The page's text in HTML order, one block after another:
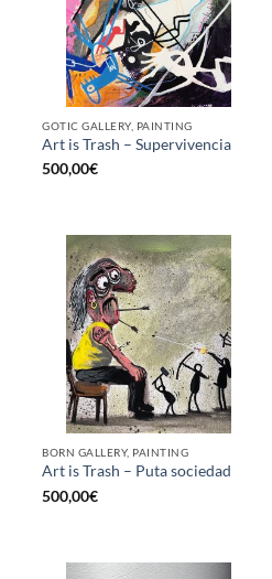
GOTIC GALLERY, PAINTING
Art is Trash – Supervivencia
500,00€
BORN GALLERY, PAINTING
Art is Trash – Puta sociedad
500,00€